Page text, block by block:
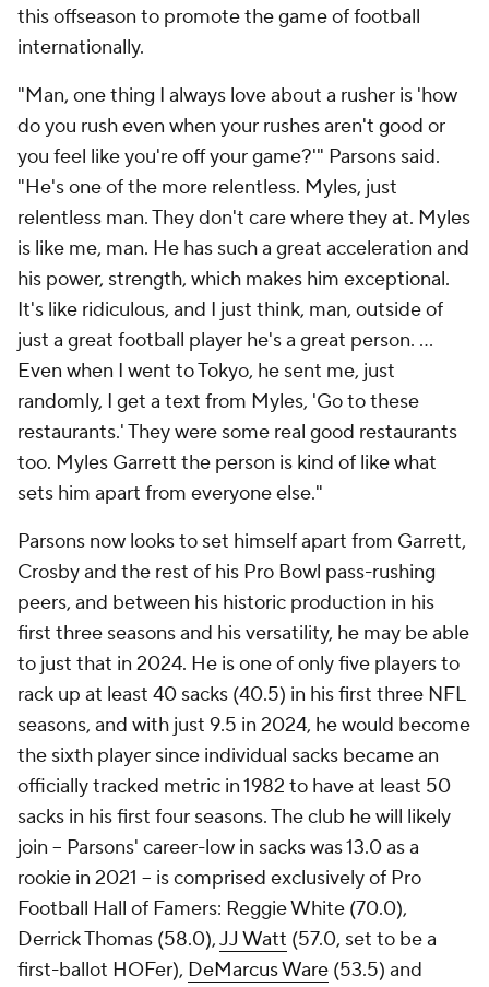
this offseason to promote the game of football
internationally.
"Man, one thing I always love about a rusher is 'how
do you rush even when your rushes aren't good or
you feel like you're off your game?'" Parsons said.
"He's one of the more relentless. Myles, just
relentless man. They don't care where they at. Myles
is like me, man. He has such a great acceleration and
his power, strength, which makes him exceptional.
It's like ridiculous, and I just think, man, outside of
just a great football player he's a great person. ...
Even when I went to Tokyo, he sent me, just
randomly, I get a text from Myles, 'Go to these
restaurants.' They were some real good restaurants
too. Myles Garrett the person is kind of like what
sets him apart from everyone else."
Parsons now looks to set himself apart from Garrett,
Crosby and the rest of his Pro Bowl pass-rushing
peers, and between his historic production in his
first three seasons and his versatility, he may be able
to just that in 2024. He is one of only five players to
rack up at least 40 sacks (40.5) in his first three NFL
seasons, and with just 9.5 in 2024, he would become
the sixth player since individual sacks became an
officially tracked metric in 1982 to have at least 50
sacks in his first four seasons. The club he will likely
join -- Parsons' career-low in sacks was 13.0 as a
rookie in 2021 -- is comprised exclusively of Pro
Football Hall of Famers: Reggie White (70.0),
Derrick Thomas (58.0),JJ Watt (57.0, set to be a
first-ballot HOFer), DeMarcus Ware (53.5) and